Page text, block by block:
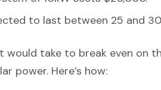
to last between 25 and
would take to break even on
power. Here’s how: